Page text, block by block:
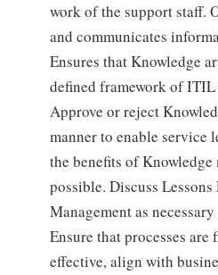
work of the support staff.
and communicates
Ensures that Knowledge
defined framework of
Approve or reject
manner to enable service
the benefits of Knowledge
possible. Discuss
Management as
Ensure that processes
effective, align with